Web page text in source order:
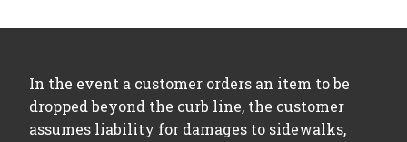
In the event a customer orders an item to be
dropped beyond the curb line, the customer
assumes liability for damages to sidewalks,